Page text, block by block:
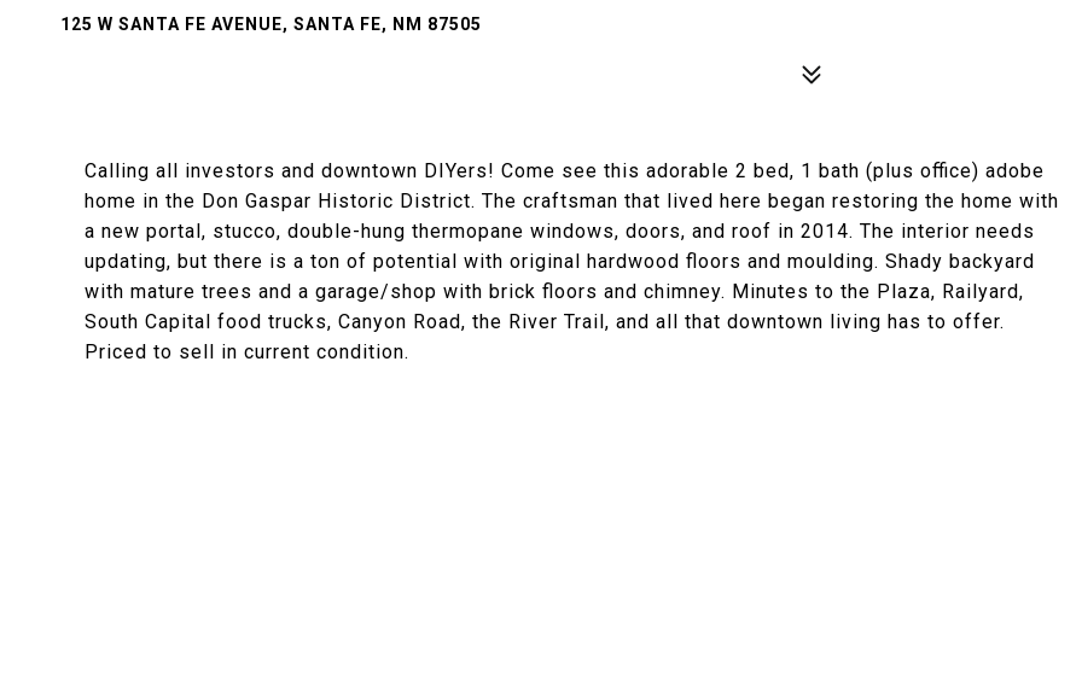
125 W SANTA FE AVENUE, SANTA FE, NM 87505
Calling all investors and downtown DIYers! Come see this adorable 2 bed, 1 bath (plus office) adobe
home in the Don Gaspar Historic District. The craftsman that lived here began restoring the home with
a new portal, stucco, double-hung thermopane windows, doors, and roof in 2014. The interior needs
updating, but there is a ton of potential with original hardwood floors and moulding. Shady backyard
with mature trees and a garage/shop with brick floors and chimney. Minutes to the Plaza, Railyard,
South Capital food trucks, Canyon Road, the River Trail, and all that downtown living has to offer.
Priced to sell in current condition.